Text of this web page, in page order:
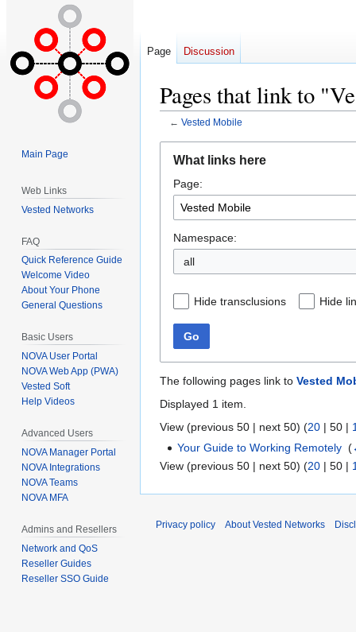
Pages that link to
← Vested Mobile
navigation
search
What links here
Page:
Namespace:
all
Hide transclusions Hide
Go
The following pages link to Vested
Displayed 1 item.
View (previous 50 | next 50) (20 | 50 |
Your Guide to Working Remotely ‎(
View (previous 50 | next 50) (20 | 50 |
Page Discussion
Main Page
Web Links
Vested Networks
FAQ
Quick Reference Guide
Welcome Video
About Your Phone
General Questions
Basic Users
NOVA User Portal
NOVA Web App (PWA)
Vested Soft
Help Videos
Advanced Users
NOVA Manager Portal
NOVA Integrations
NOVA Teams
NOVA MFA
Admins and Resellers
Network and QoS
Reseller Guides
Reseller SSO Guide
Privacy policy About Vested Networks